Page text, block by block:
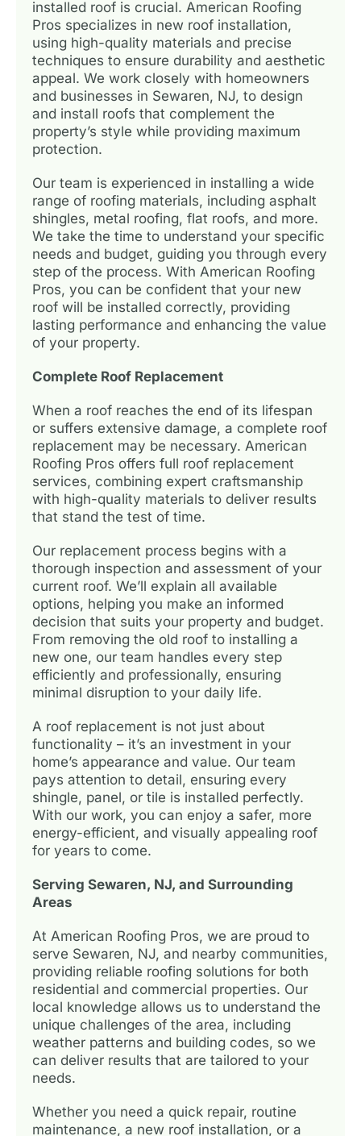
installed roof is crucial. American Roofing
Pros specializes in new roof installation,
using high-quality materials and precise
techniques to ensure durability and aesthetic
appeal. We work closely with homeowners
and businesses in Sewaren, NJ, to design
and install roofs that complement the
property’s style while providing maximum
protection.
Our team is experienced in installing a wide
range of roofing materials, including asphalt
shingles, metal roofing, flat roofs, and more.
We take the time to understand your specific
needs and budget, guiding you through every
step of the process. With American Roofing
Pros, you can be confident that your new
roof will be installed correctly, providing
lasting performance and enhancing the value
of your property.
Complete Roof Replacement
When a roof reaches the end of its lifespan
or suffers extensive damage, a complete roof
replacement may be necessary. American
Roofing Pros offers full roof replacement
services, combining expert craftsmanship
with high-quality materials to deliver results
that stand the test of time.
Our replacement process begins with a
thorough inspection and assessment of your
current roof. We’ll explain all available
options, helping you make an informed
decision that suits your property and budget.
From removing the old roof to installing a
new one, our team handles every step
efficiently and professionally, ensuring
minimal disruption to your daily life.
A roof replacement is not just about
functionality – it’s an investment in your
home’s appearance and value. Our team
pays attention to detail, ensuring every
shingle, panel, or tile is installed perfectly.
With our work, you can enjoy a safer, more
energy-efficient, and visually appealing roof
for years to come.
Serving Sewaren, NJ, and Surrounding
Areas
At American Roofing Pros, we are proud to
serve Sewaren, NJ, and nearby communities,
providing reliable roofing solutions for both
residential and commercial properties. Our
local knowledge allows us to understand the
unique challenges of the area, including
weather patterns and building codes, so we
can deliver results that are tailored to your
needs.
Whether you need a quick repair, routine
maintenance, a new roof installation, or a